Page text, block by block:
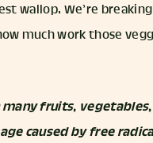
wallop. We’re
much work those
fruits,
caused by free